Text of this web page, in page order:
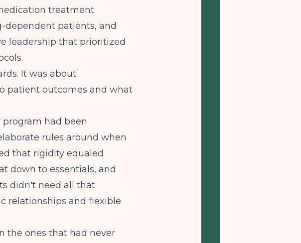
treatment
patients, and
leadership that prioritized
It was about
patient outcomes and what
had been
rules around when
that rigidity equaled
down to essentials, and
didn't need all that
relationships and flexible
the ones that had never